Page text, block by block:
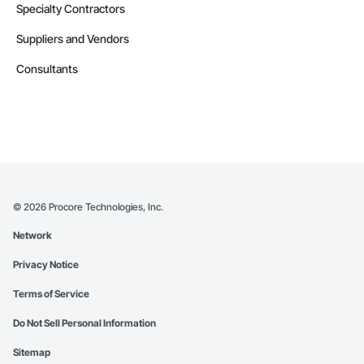
Specialty Contractors
Suppliers and Vendors
Consultants
© 2026 Procore Technologies, Inc.
Network
Privacy Notice
Terms of Service
Do Not Sell Personal Information
Sitemap